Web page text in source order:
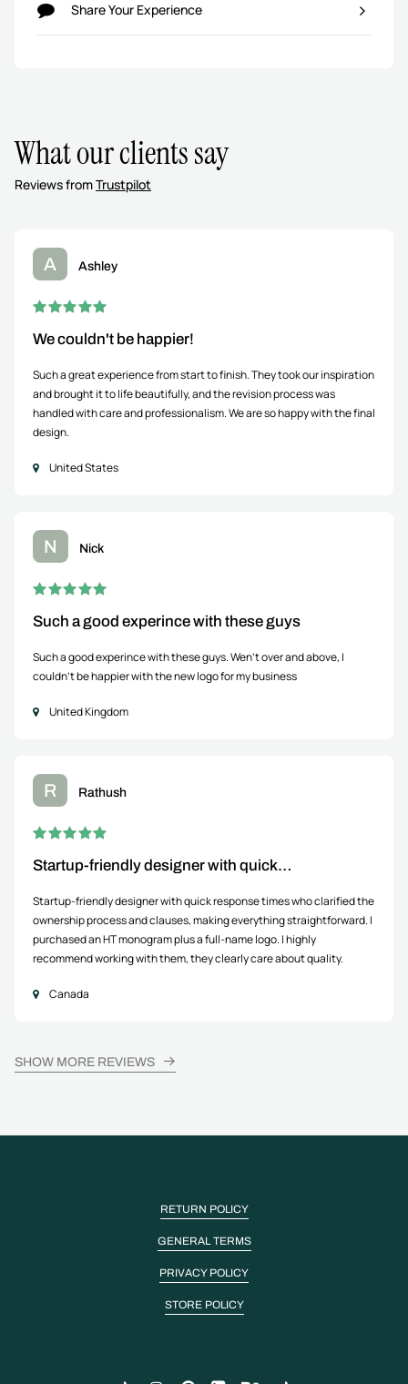
Share Your Experience
What our clients say
Reviews fromTrustpilot
A Ashley
We couldn't be happier!
Such a great experience from start to finish. They took our inspiration
and brought it to life beautifully, and the revision process was
handled with care and professionalism. We are so happy with the final
design.
United States
N Nick
Such a good experince with these guys
Such a good experince with these guys. Wen't over and above, I
couldn't be happier with the new logo for my business
United Kingdom
R Rathush
Startup-friendly designer with quick…
Startup-friendly designer with quick response times who clarified the
ownership process and clauses, making everything straightforward. I
purchased an HT monogram plus a full-name logo. I highly
recommend working with them, they clearly care about quality.
Canada
SHOW MORE REVIEWS
RETURN POLICY
GENERAL TERMS
PRIVACY POLICY
STORE POLICY